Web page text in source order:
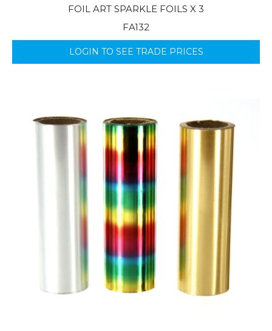
FOIL ART SPARKLE FOILS X 3
FA132
LOGIN TO SEE TRADE PRICES